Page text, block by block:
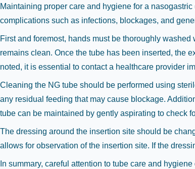
Maintaining proper care and hygiene for a
complications such as infections, blockages, and
First and foremost, hands must be thoroughly
remains clean. Once the tube has been inserted, the
noted, it is essential to contact a healthcare provider
Cleaning the NG tube should be performed using
any residual feeding that may cause blockage.
tube can be maintained by gently aspirating to check
The dressing around the insertion site should be
allows for observation of the insertion site. If the
In summary, careful attention to tube care and